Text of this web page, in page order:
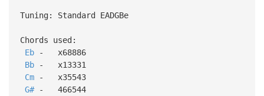
Tuning: Standard EADGBe
Chords used:
Eb- x68886
Bb- x13331
Cm- x35543
G#- 466544